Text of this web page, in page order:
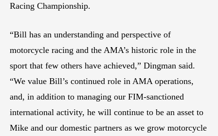
Racing Championship.
“Bill has an understanding and perspective of
motorcycle racing and the AMA’s historic role in the
sport that few others have achieved,” Dingman said.
“We value Bill’s continued role in AMA operations,
and, in addition to managing our FIM-sanctioned
international activity, he will continue to be an asset to
Mike and our domestic partners as we grow motorcycle